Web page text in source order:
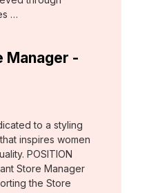
…
Manager -
to a styling
inspires women
POSITION
Store Manager
the Store